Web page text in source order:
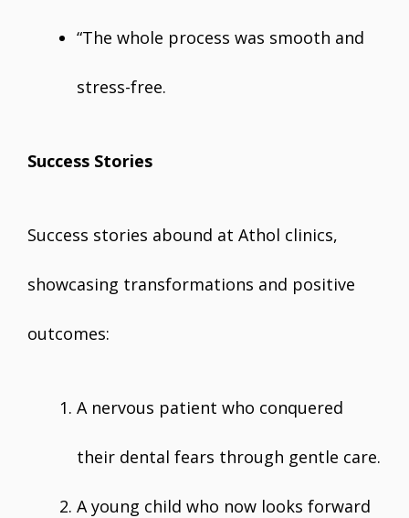
“The whole process was smooth and
stress-free.
Success Stories
Success stories abound at Athol clinics,
showcasing transformations and positive
outcomes:
A nervous patient who conquered
their dental fears through gentle care.
A young child who now looks forward